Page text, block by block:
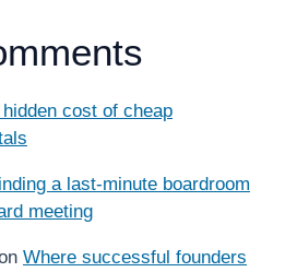
cost of cheap
a last-minute boardroom
meeting
Where successful founders